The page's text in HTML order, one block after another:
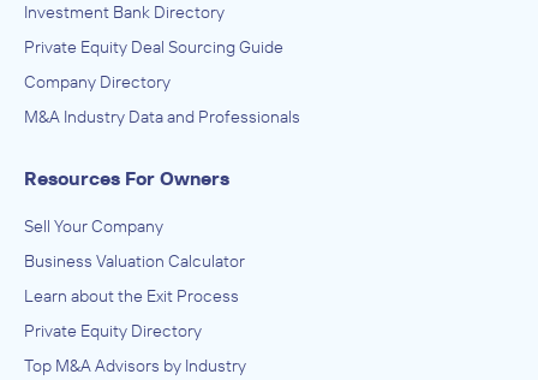
Investment Bank Directory
Private Equity Deal Sourcing Guide
Company Directory
M&A Industry Data and Professionals
Resources For Owners
Sell Your Company
Business Valuation Calculator
Learn about the Exit Process
Private Equity Directory
Top M&A Advisors by Industry